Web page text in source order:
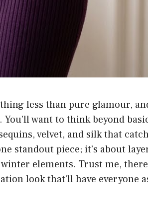
less than pure glamour,
want to think beyond
velvet, and silk that
standout piece; it’s about
elements. Trust me,
look that’ll have everyone